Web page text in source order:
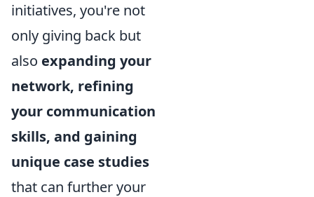
initiatives, you're not
only giving back but
also expanding your
network, refining
your communication
skills, and gaining
unique case studies
that can further your